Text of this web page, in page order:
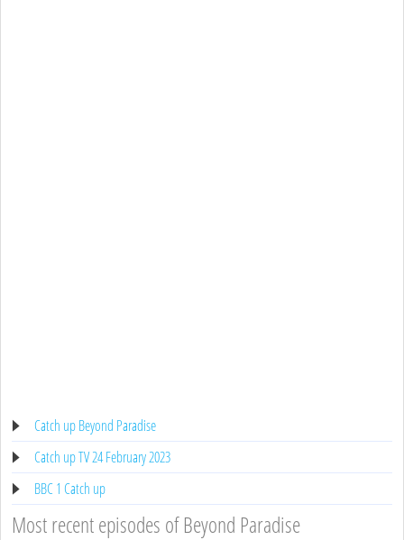
Catch up Beyond Paradise
Catch up TV 24 February 2023
BBC 1 Catch up
Most recent episodes of Beyond Paradise